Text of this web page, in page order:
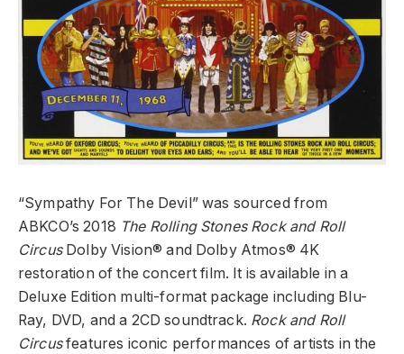
“Sympathy For The Devil” was sourced from
ABKCO’s 2018 The Rolling Stones Rock and Roll
Circus Dolby Vision® and Dolby Atmos® 4K
restoration of the concert film. It is available in a
Deluxe Edition multi-format package including Blu-
Ray, DVD, and a 2CD soundtrack. Rock and Roll
Circusfeatures iconic performances of artists in the